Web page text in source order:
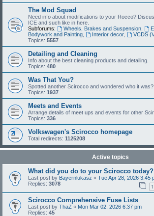
The Mod Squad
Need info about modifications to your Rocco?
ICE and such like in here.
Subforums:
Wheels, Brakes and Suspension,
Bodywork and Painting
Interior decor, VCDS
Topics: 5557
Detailing and Cleaning
Info about the best cleaning products and detailing.
Topics: 480
Was That You?
Spotted another Scirocco and wondered who it was?
Topics: 1937
Meets and Events
Arrange details of meet ups and events for other
Topics: 336
Volkswagen's Scirocco homepage
Total redirects: 1125208
Active topics
What did you do to your Scirocco today?
Last post by Bayernlukasz « Tue Apr 28, 2026 3:45
Replies: 3078 1
Scirocco Comprehensive Fuse Lists
Last post by ThaZ « Mon Mar 02, 2026 6:37 pm
Replies: 45